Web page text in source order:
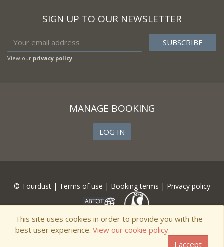
SIGN UP TO OUR NEWSLETTER
View our privacy policy
MANAGE BOOKING
LOG IN
© Tourdust | Terms of use | Booking terms | Privacy policy
This site uses cookies in order to provide you with the
best user experience. View our cookie policy.
I accept